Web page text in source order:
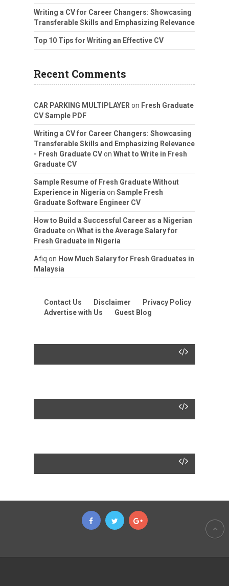
Writing a CV for Career Changers: Showcasing
Transferable Skills and Emphasizing Relevance
Top 10 Tips for Writing an Effective CV
Recent Comments
CAR PARKING MULTIPLAYER on Fresh Graduate
CV Sample PDF
Writing a CV for Career Changers: Showcasing
Transferable Skills and Emphasizing Relevance
- Fresh Graduate CVon What to Write in Fresh
Graduate CV
Sample Resume of Fresh Graduate Without
Experience in Nigeria on Sample Fresh
Graduate Software Engineer CV
How to Build a Successful Career as a Nigerian
Graduateon What is the Average Salary for
Fresh Graduate in Nigeria
Afiq on How Much Salary for Fresh Graduates in
Malaysia
Contact Us Disclaimer
Privacy Policy
Advertise with Us
Guest Blog